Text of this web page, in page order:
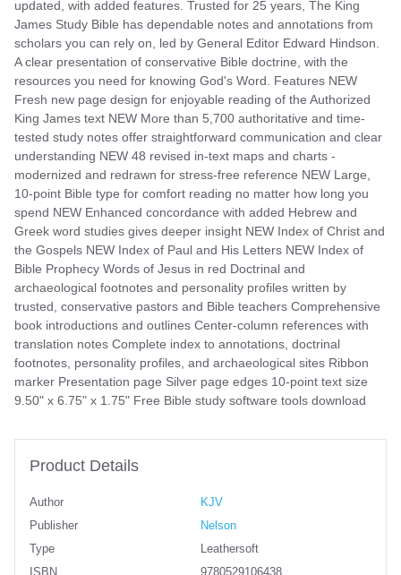
updated, with added features. Trusted for 25 years, The King
James Study Bible has dependable notes and annotations from
scholars you can rely on, led by General Editor Edward Hindson.
A clear presentation of conservative Bible doctrine, with the
resources you need for knowing God's Word. Features NEW
Fresh new page design for enjoyable reading of the Authorized
King James text NEW More than 5,700 authoritative and time-
tested study notes offer straightforward communication and clear
understanding NEW 48 revised in-text maps and charts -
modernized and redrawn for stress-free reference NEW Large,
10-point Bible type for comfort reading no matter how long you
spend NEW Enhanced concordance with added Hebrew and
Greek word studies gives deeper insight NEW Index of Christ and
the Gospels NEW Index of Paul and His Letters NEW Index of
Bible Prophecy Words of Jesus in red Doctrinal and
archaeological footnotes and personality profiles written by
trusted, conservative pastors and Bible teachers Comprehensive
book introductions and outlines Center-column references with
translation notes Complete index to annotations, doctrinal
footnotes, personality profiles, and archaeological sites Ribbon
marker Presentation page Silver page edges 10-point text size
9.50" x 6.75" x 1.75" Free Bible study software tools download
Product Details
Author
KJV
Publisher
Nelson
Type
Leathersoft
ISBN
9780529106438